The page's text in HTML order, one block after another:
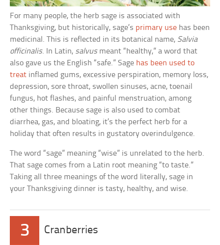
For many people, the herb sage is associated with
Thanksgiving, but historically, sage’s primary use has been
medicinal. This is reflected in its botanical name, Salvia
officinalis. In Latin, salvusmeant “healthy,” a word that
also gave us the English “safe.” Sage has been used to
treat inflamed gums, excessive perspiration, memory loss,
depression, sore throat, swollen sinuses, acne, toenail
fungus, hot flashes, and painful menstruation, among
other things. Because sage is also used to combat
diarrhea, gas, and bloating, it’s the perfect herb for a
holiday that often results in gustatory overindulgence.
The word “sage” meaning “wise” is unrelated to the herb.
That sage comes from a Latin root meaning “to taste.”
Taking all three meanings of the word literally, sage in
your Thanksgiving dinner is tasty, healthy, and wise.
3 Cranberries